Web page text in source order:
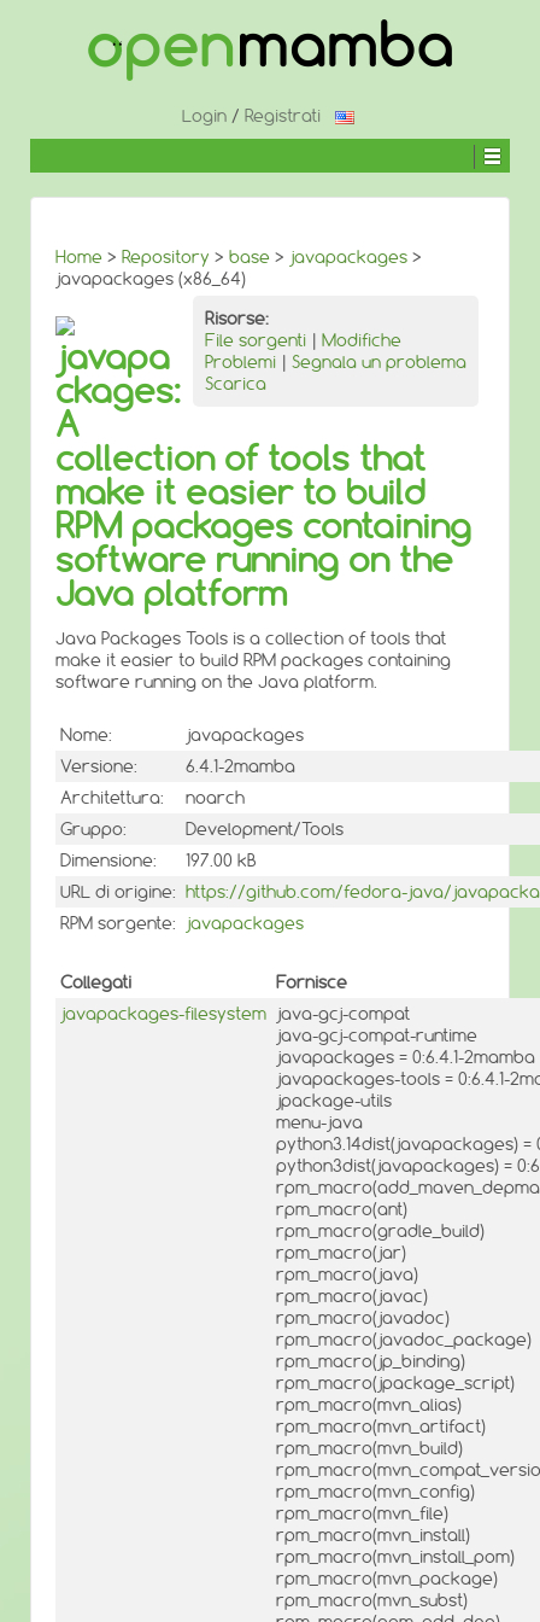
CONTENUTO
Login / Registrati
Home > Repository > base > javapackages >
javapackages (x86_64)
Risorse:
File sorgenti | Modifiche
Problemi | Segnala un problema
Scarica
javapa
ckages:
A
collection of tools that
make it easier to build
RPM packages containing
software running on the
Java platform
Java Packages Tools is a collection of tools that
make it easier to build RPM packages containing
software running on the Java platform.
Nome:
javapackages
Versione:
6.4.1-2mamba
Architettura:
noarch
Gruppo:
Development/Tools
Dimensione:
197.00 kB
URL di origine: https://github.com/fedora-java/
RPM sorgente:
javapackages
Collegati
Fornisce
javapackages-filesystem java-gcj-compat
java-gcj-compat-runtime
javapackages = 0:6.4.1-2mamba
javapackages-tools = 0:6.4.1-
jpackage-utils
menu-java
python3.14dist(javapackages) =
python3dist(javapackages) =
rpm_macro(ant)
rpm_macro(gradle_build)
rpm_macro(jar)
rpm_macro(java)
rpm_macro(javac)
rpm_macro(javadoc)
rpm_macro(javadoc_package)
rpm_macro(jp_binding)
rpm_macro(jpackage_script)
rpm_macro(mvn_alias)
rpm_macro(mvn_artifact)
rpm_macro(mvn_build)
rpm_macro(mvn_config)
rpm_macro(mvn_file)
rpm_macro(mvn_install)
rpm_macro(mvn_install_pom)
rpm_macro(mvn_package)
rpm_macro(mvn_subst)